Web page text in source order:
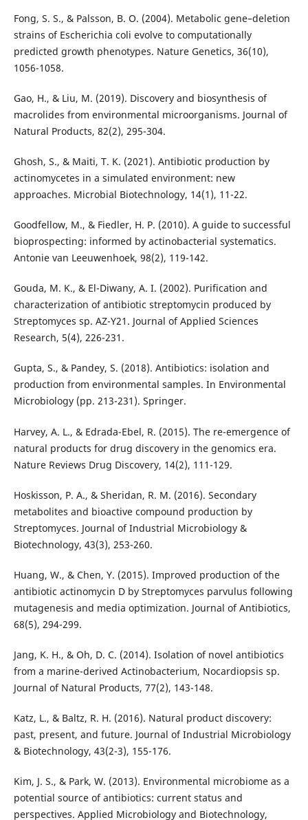
Fong, S. S., & Palsson, B. O. (2004). Metabolic gene–deletion
strains of Escherichia coli evolve to computationally
predicted growth phenotypes. Nature Genetics, 36(10),
1056-1058.
Gao, H., & Liu, M. (2019). Discovery and biosynthesis of
macrolides from environmental microorganisms. Journal of
Natural Products, 82(2), 295-304.
Ghosh, S., & Maiti, T. K. (2021). Antibiotic production by
actinomycetes in a simulated environment: new
approaches. Microbial Biotechnology, 14(1), 11-22.
Goodfellow, M., & Fiedler, H. P. (2010). A guide to successful
bioprospecting: informed by actinobacterial systematics.
Antonie van Leeuwenhoek, 98(2), 119-142.
Gouda, M. K., & El-Diwany, A. I. (2002). Purification and
characterization of antibiotic streptomycin produced by
Streptomyces sp. AZ-Y21. Journal of Applied Sciences
Research, 5(4), 226-231.
Gupta, S., & Pandey, S. (2018). Antibiotics: isolation and
production from environmental samples. In Environmental
Microbiology (pp. 213-231). Springer.
Harvey, A. L., & Edrada-Ebel, R. (2015). The re-emergence of
natural products for drug discovery in the genomics era.
Nature Reviews Drug Discovery, 14(2), 111-129.
Hoskisson, P. A., & Sheridan, R. M. (2016). Secondary
metabolites and bioactive compound production by
Streptomyces. Journal of Industrial Microbiology &
Biotechnology, 43(3), 253-260.
Huang, W., & Chen, Y. (2015). Improved production of the
antibiotic actinomycin D by Streptomyces parvulus following
mutagenesis and media optimization. Journal of Antibiotics,
68(5), 294-299.
Jang, K. H., & Oh, D. C. (2014). Isolation of novel antibiotics
from a marine-derived Actinobacterium, Nocardiopsis sp.
Journal of Natural Products, 77(2), 143-148.
Katz, L., & Baltz, R. H. (2016). Natural product discovery:
past, present, and future. Journal of Industrial Microbiology
& Biotechnology, 43(2-3), 155-176.
Kim, J. S., & Park, W. (2013). Environmental microbiome as a
potential source of antibiotics: current status and
perspectives. Applied Microbiology and Biotechnology,